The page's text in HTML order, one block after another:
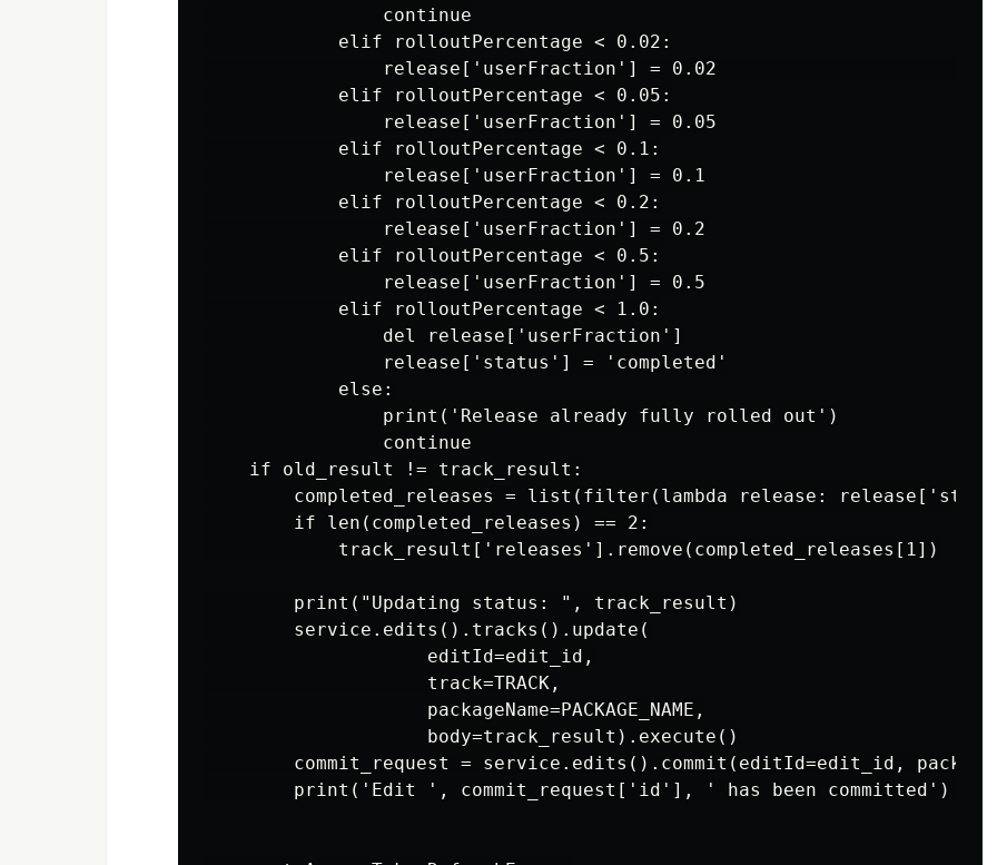
                continue
            elif rolloutPercentage < 0.02:
                release['userFraction'] = 0.02
            elif rolloutPercentage < 0.05:
                release['userFraction'] = 0.05
            elif rolloutPercentage < 0.1:
                release['userFraction'] = 0.1
            elif rolloutPercentage < 0.2:
                release['userFraction'] = 0.2
            elif rolloutPercentage < 0.5:
                release['userFraction'] = 0.5
            elif rolloutPercentage < 1.0:
                del release['userFraction']
                release['status'] = 'completed'
            else:
                print('Release already fully rolled out')
                continue
    if old_result != track_result:
completed_releases = list(filter(lambda release:
        if len(completed_releases) == 2:
            track_result['releases'].remove(completed_releases[1])
        print("Updating status: ", track_result)
        service.edits().tracks().update(
                    editId=edit_id,
                    track=TRACK,
                    packageName=PACKAGE_NAME,
                    body=track_result).execute()
commit_request = service.edits().commit(editId=edit_id,
        print('Edit ', commit_request['id'], ' has been committed')